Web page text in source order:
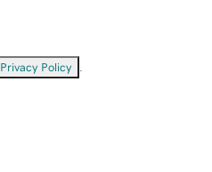
Privacy Policy